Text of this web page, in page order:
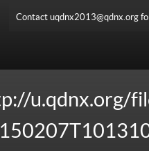
Contact uqdnx2013@qdnx.org
u.qdnx.org/